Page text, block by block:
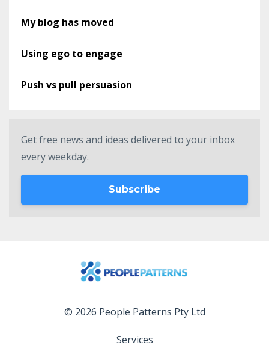
My blog has moved
Using ego to engage
Push vs pull persuasion
Get free news and ideas delivered to your inbox
every weekday.
Subscribe
© 2026 People Patterns Pty Ltd
Services